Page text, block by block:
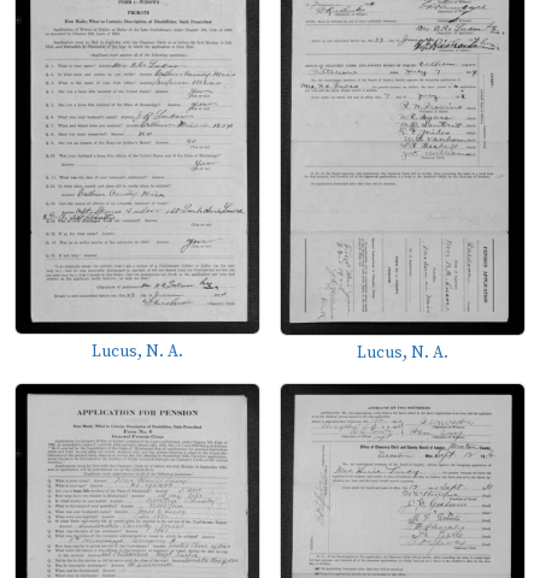
Lucus, N. A. Lucus, N. A.